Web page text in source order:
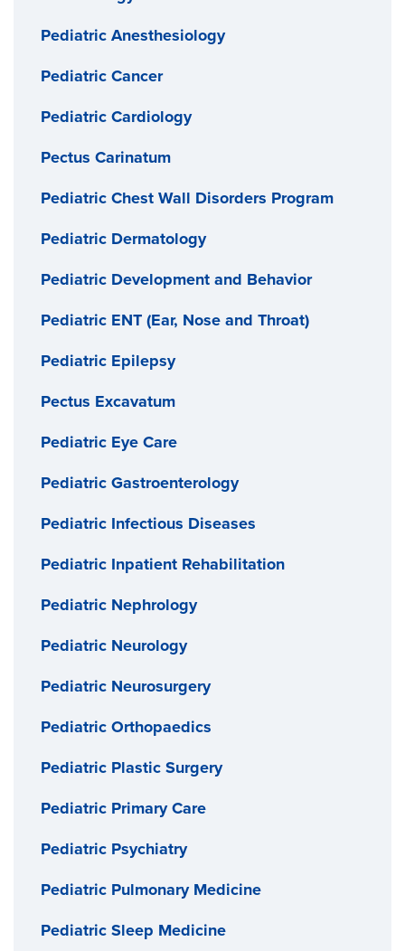
Pediatric Anesthesiology
Pediatric Cancer
Pediatric Cardiology
Pectus Carinatum
Pediatric Chest Wall Disorders Program
Pediatric Dermatology
Pediatric Development and Behavior
Pediatric ENT (Ear, Nose and Throat)
Pediatric Epilepsy
Pectus Excavatum
Pediatric Eye Care
Pediatric Gastroenterology
Pediatric Infectious Diseases
Pediatric Inpatient Rehabilitation
Pediatric Nephrology
Pediatric Neurology
Pediatric Neurosurgery
Pediatric Orthopaedics
Pediatric Plastic Surgery
Pediatric Primary Care
Pediatric Psychiatry
Pediatric Pulmonary Medicine
Pediatric Sleep Medicine